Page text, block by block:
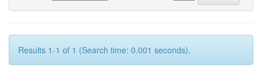
Results 1-1 of 1 (Search time: 0.001 seconds).